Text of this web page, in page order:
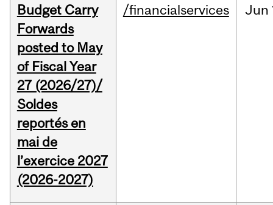
Budget Carry
Forwards
posted to May
of Fiscal Year
27 (2026/27)/
Soldes
reportés en
mai de
l’exercice 2027
(2026-2027)
/financialservices Jun